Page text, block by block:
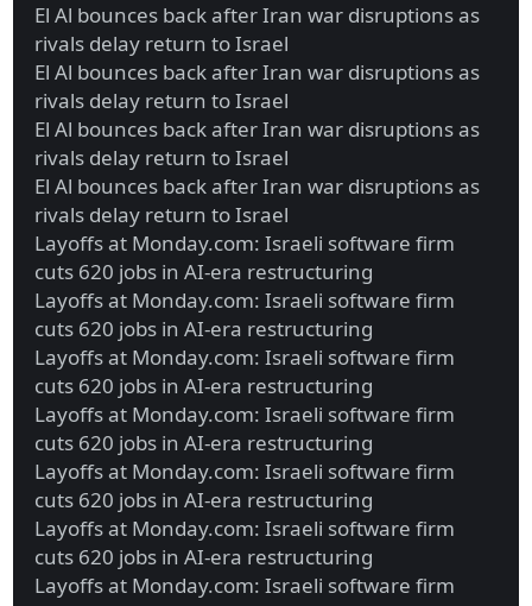
El Al bounces back after Iran war disruptions as
rivals delay return to Israel
El Al bounces back after Iran war disruptions as
rivals delay return to Israel
El Al bounces back after Iran war disruptions as
rivals delay return to Israel
El Al bounces back after Iran war disruptions as
rivals delay return to Israel
Layoffs at Monday.com: Israeli software firm
cuts 620 jobs in AI-era restructuring
Layoffs at Monday.com: Israeli software firm
cuts 620 jobs in AI-era restructuring
Layoffs at Monday.com: Israeli software firm
cuts 620 jobs in AI-era restructuring
Layoffs at Monday.com: Israeli software firm
cuts 620 jobs in AI-era restructuring
Layoffs at Monday.com: Israeli software firm
cuts 620 jobs in AI-era restructuring
Layoffs at Monday.com: Israeli software firm
cuts 620 jobs in AI-era restructuring
Layoffs at Monday.com: Israeli software firm